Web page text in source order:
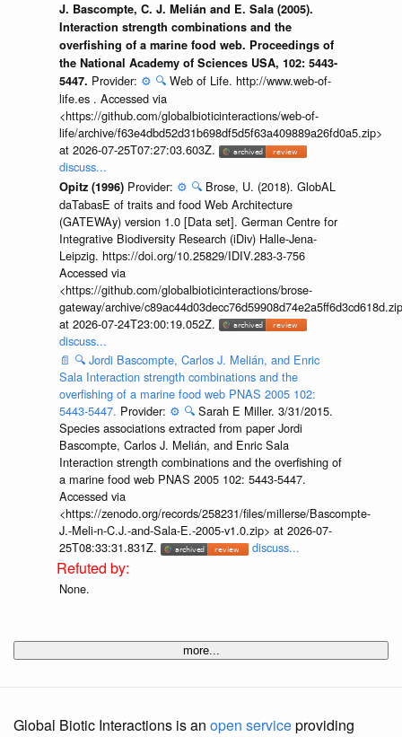
J. Bascompte, C. J. Melián and E. Sala (2005).
Interaction strength combinations and the
overfishing of a marine food web. Proceedings of
the National Academy of Sciences USA, 102: 5443-
5447. Provider: ⚙️ 🔍 Web of Life. http://www.web-of-
life.es . Accessed via
<https://github.com/globalbioticinteractions/web-of-
life/archive/f63e4dbd52d31b698df5d5f63a409889a26fd0a5.zip>
at 2026-07-25T07:27:03.603Z.
discuss...
Opitz (1996) Provider: ⚙️ 🔍 Brose, U. (2018). GlobAL
daTabasE of traits and food Web Architecture
(GATEWAy) version 1.0 [Data set]. German Centre for
Integrative Biodiversity Research (iDiv) Halle-Jena-
Leipzig. https://doi.org/10.25829/IDIV.283-3-756
Accessed via
<https://github.com/globalbioticinteractions/brose-
gateway/archive/
at 2026-07-24T23:00:19.052Z.
discuss...
📄 🔍 Jordi Bascompte, Carlos J. Melián, and Enric
Sala Interaction strength combinations and the
overfishing of a marine food web PNAS 2005 102:
5443-5447. Provider: ⚙️ 🔍 Sarah E Miller. 3/31/2015.
Species associations extracted from paper Jordi
Bascompte, Carlos J. Melián, and Enric Sala
Interaction strength combinations and the overfishing of
a marine food web PNAS 2005 102: 5443-5447.
Accessed via
<https://zenodo.org/records/258231/files/millerse/Bascompte-
J.-Meli-n-C.J.-and-Sala-E.-2005-v1.0.zip> at 2026-07-
25T08:33:31.831Z.
discuss...
None.
more...
Global Biotic Interactions is an open serviceproviding